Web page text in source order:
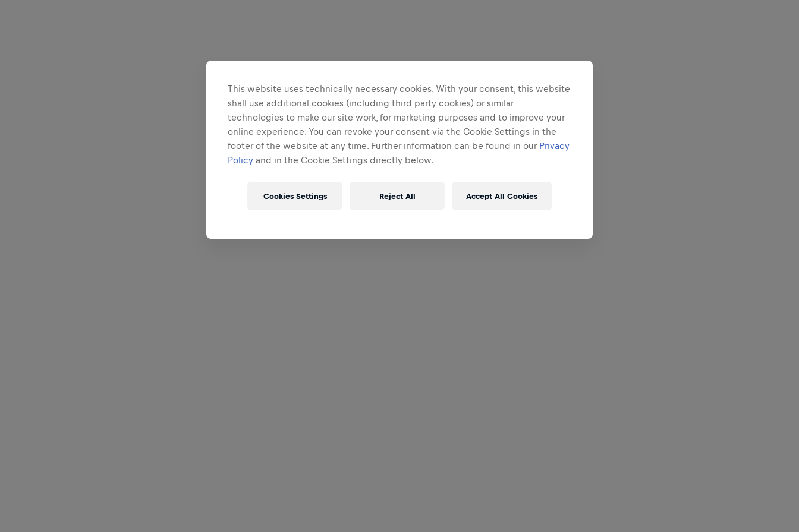
This website uses technically necessary cookies. With your consent, this website
shall use additional cookies (including third party cookies) or similar
technologies to make our site work, for marketing purposes and to improve your
online experience. You can revoke your consent via the Cookie Settings in the
footer of the website at any time. Further information can be found in our Privacy
Policy and in the Cookie Settings directly below.
Reject All Accept All Cookies
Cookies Settings